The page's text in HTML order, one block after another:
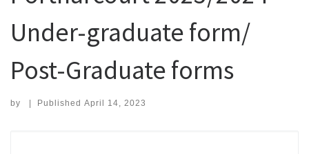
Under-graduate form/
Post-Graduate forms
by | Published April 14, 2023